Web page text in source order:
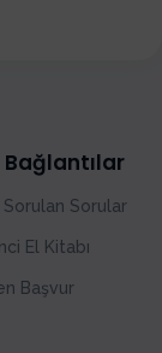
Bağlantılar
Sorulan Sorular
El Kitabı
Başvur